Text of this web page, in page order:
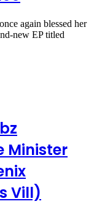
again blessed her
new EP titled
Minister
Vill)